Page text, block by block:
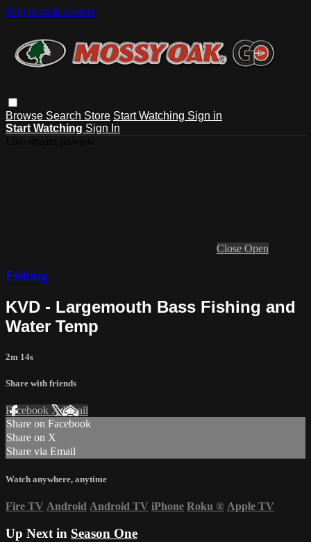
Skip to main content
Browse Search Store Start Watching Sign in
Start Watching Sign In
Close Open
Fishing
KVD - Largemouth Bass Fishing and
Water Temp
2m 14s
Share with friends
Facebook XEmail
Share on Facebook
Share on X
Share via Email
Watch anywhere, anytime
Fire TV Android Android TV iPhone Roku ® Apple TV
Up Next in Season One